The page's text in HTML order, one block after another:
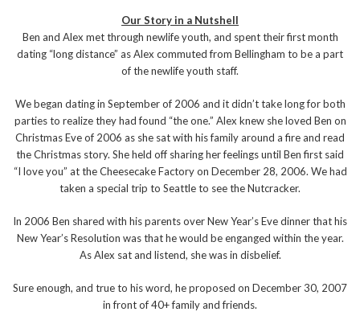
Our Story in a Nutshell
Ben and Alex met through newlife youth, and spent their first month
dating “long distance” as Alex commuted from Bellingham to be a part
of the newlife youth staff.
We began dating in September of 2006 and it didn’t take long for both
parties to realize they had found “the one.” Alex knew she loved Ben on
Christmas Eve of 2006 as she sat with his family around a fire and read
the Christmas story. She held off sharing her feelings until Ben first said
“I love you” at the Cheesecake Factory on December 28, 2006. We had
taken a special trip to Seattle to see the Nutcracker.
In 2006 Ben shared with his parents over New Year’s Eve dinner that his
New Year’s Resolution was that he would be enganged within the year.
As Alex sat and listend, she was in disbelief.
Sure enough, and true to his word, he proposed on December 30, 2007
in front of 40+ family and friends.